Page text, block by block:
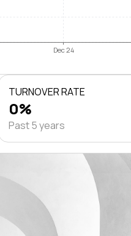
Dec 24
TURNOVER RATE
0%
Past 5 years